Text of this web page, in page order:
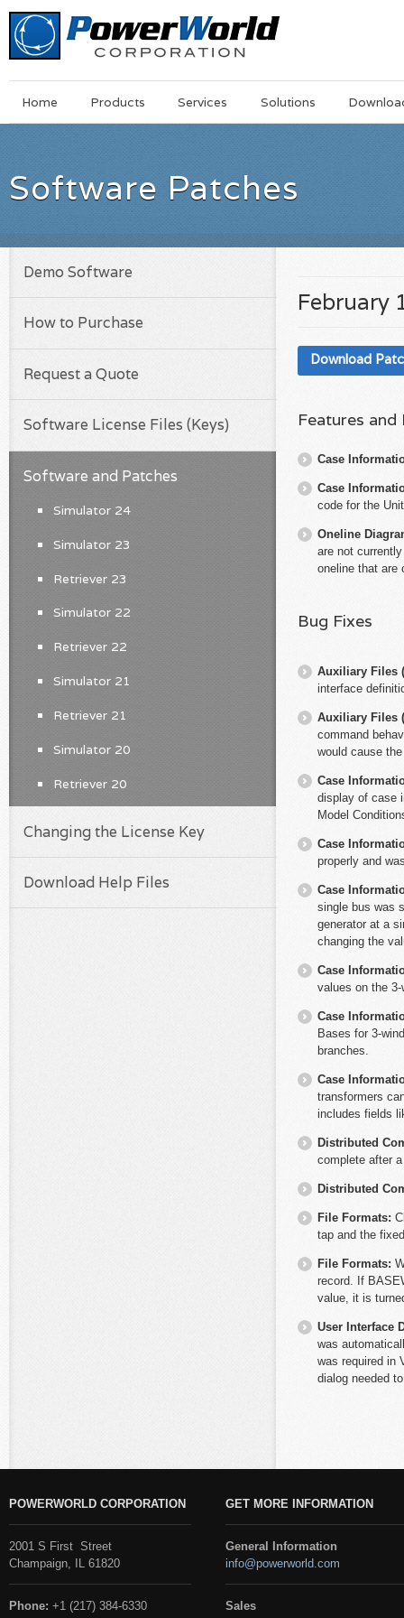
MainSkip
Home Products Services Solutions
Software Patches
February
Download
Features
Case
Case
code for the
Oneline
are not
oneline that are
Bug Fixes
Auxiliary Files
interface
Auxiliary Files
command
would cause
Case
display of case
Model
Case
properly and
Case
single bus was
generator at a
changing the
Case
values on the
Case
Bases for 3-
branches.
Case
transformers
includes fields
Distributed
complete after
Distributed
File Formats:
tap and the
File Formats:
record. If
value, it is
User Interface
was
was required in
dialog needed
Demo Software
How to Purchase
Request a Quote
Software License Files (Keys)
Software and Patches
Simulator 24
Simulator 23
Retriever 23
Simulator 22
Retriever 22
Simulator 21
Retriever 21
Simulator 20
Retriever 20
Changing the License Key
Download Help Files
POWERWORLD CORPORATION
2001 S First Street
Champaign, IL 61820
Phone: +1 (217) 384-6330
GET MORE INFORMATION
General Information
info@powerworld.com
Sales